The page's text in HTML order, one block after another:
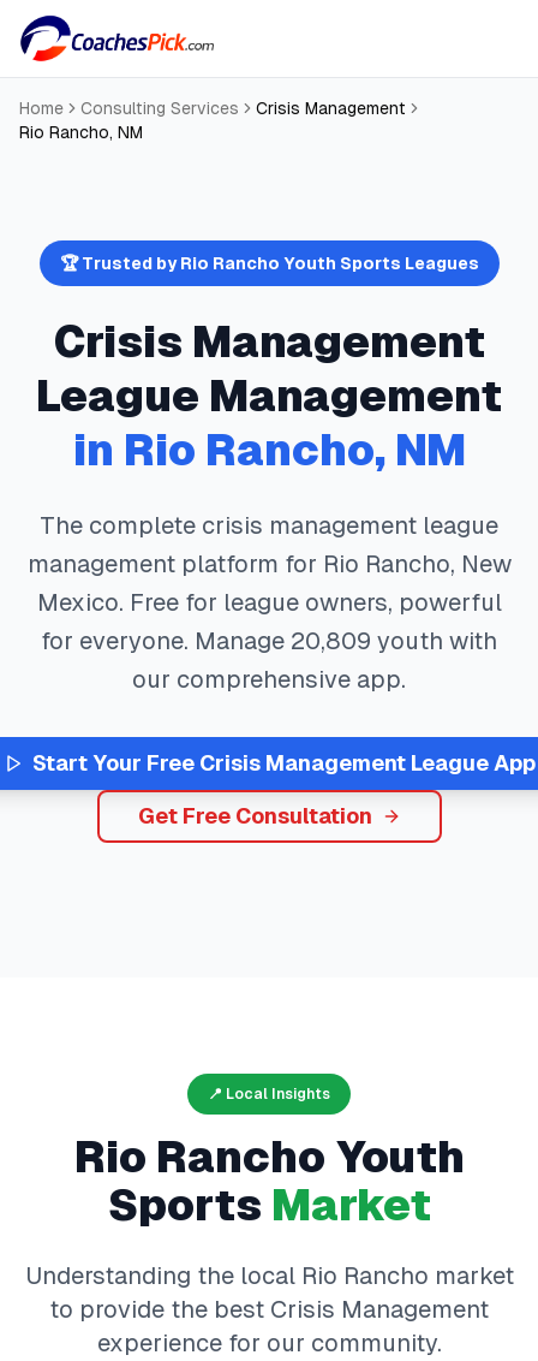
Home Consulting Services
Crisis Management
Rio Rancho, NM
🏆 Trusted byRio Rancho Youth Sports Leagues
Crisis Management
League Management
in Rio Rancho, NM
The complete crisis management league
management platform for Rio Rancho, New
Mexico. Free for league owners, powerful
for everyone. Manage 20,809 youth with
our comprehensive app.
Start Your Free Crisis ManagementLeague App
Get Free Consultation
📍 Local Insights
Rio Rancho Youth
Sports Market
Understanding the local Rio Rancho market
to provide the best Crisis Management
experience for our community.